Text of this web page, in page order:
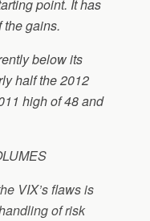
point. It has
gains.
below its
half the 2012
high of 48 and
VIX’s flaws is
of risk